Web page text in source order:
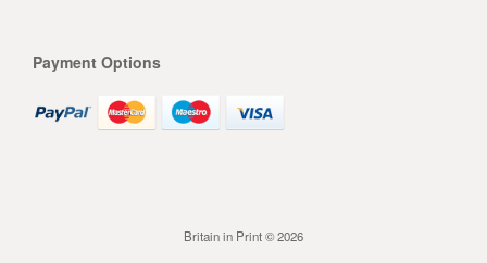
Payment Options
Britain in Print © 2026